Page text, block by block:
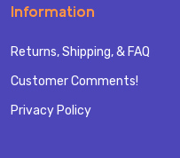
Information
Returns, Shipping, & FAQ
Customer Comments!
Privacy Policy